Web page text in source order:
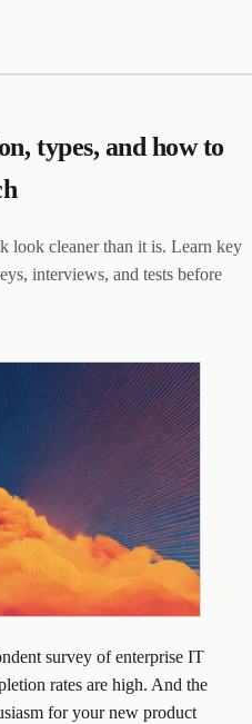
types, and how to
look cleaner than it is. Learn key
interviews, and tests before
survey of enterprise IT
rates are high. And the
for your new product